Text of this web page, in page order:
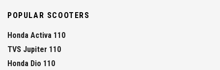
POPULAR SCOOTERS
Honda Activa 110
TVS Jupiter 110
Honda Dio 110